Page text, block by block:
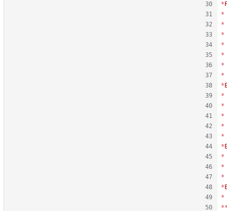
*
*
*
*
*
*
*
*
*
*
*
*
*
*
*
*
*
*
*
*
*